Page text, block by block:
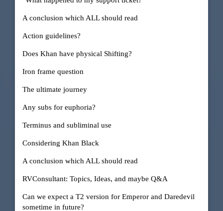
A conclusion which ALL should read
Action guidelines?
Does Khan have physical Shifting?
Iron frame question
The ultimate journey
Any subs for euphoria?
Terminus and subliminal use
Considering Khan Black
A conclusion which ALL should read
RVConsultant: Topics, Ideas, and maybe Q&A
Can we expect a T2 version for Emperor and Daredevil
sometime in future?